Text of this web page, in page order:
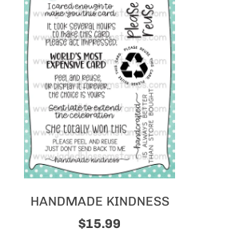
HANDMADE KINDNESS
$15.99